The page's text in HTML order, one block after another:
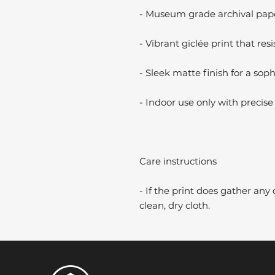
- Museum grade archival
- Vibrant giclée print that
- Sleek matte finish for a
- Indoor use only with
Care instructions
- If the print does gather
clean, dry cloth.